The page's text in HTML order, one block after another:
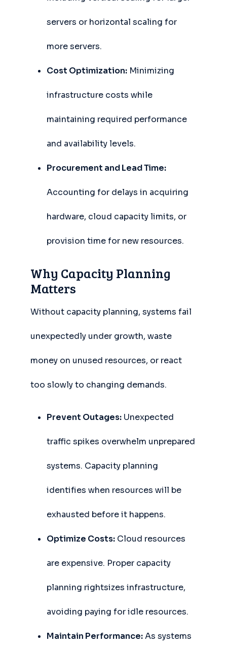
servers or horizontal scaling for
more servers.
Cost Optimization: Minimizing
infrastructure costs while
maintaining required performance
and availability levels.
Procurement and Lead Time:
Accounting for delays in acquiring
hardware, cloud capacity limits, or
provision time for new resources.
Why Capacity Planning
Matters
Without capacity planning, systems fail
unexpectedly under growth, waste
money on unused resources, or react
too slowly to changing demands.
Prevent Outages: Unexpected
traffic spikes overwhelm unprepared
systems. Capacity planning
identifies when resources will be
exhausted before it happens.
Optimize Costs: Cloud resources
are expensive. Proper capacity
planning rightsizes infrastructure,
avoiding paying for idle resources.
Maintain Performance:As systems